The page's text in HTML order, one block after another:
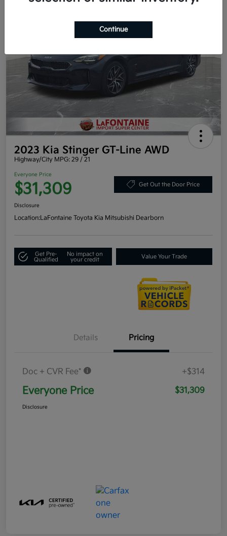
2023 Kia Stinger GT-Line AWD
Highway/City MPG: 29 / 21
Everyone Price
$31,309 Get Out the Door Price
Disclosure
Location:LaFontaine Toyota Kia Mitsubishi Dearborn
Get Pre-
Qualified
No impact on
your credit
Value Your Trade
Details Pricing
Doc + CVR Fee* +$314
Everyone Price $31,309
Disclosure
Continue